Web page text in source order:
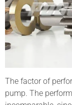
The factor of
pump. The